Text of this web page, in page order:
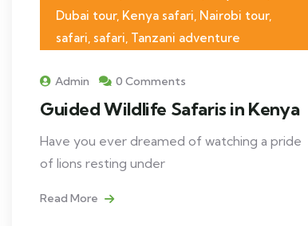
Dubai tour, Kenya safari, Nairobi tour,
safari, safari, Tanzani adventure
Admin 0 Comments
Guided Wildlife Safaris in Kenya
Have you ever dreamed of watching a pride
of lions resting under
Read More